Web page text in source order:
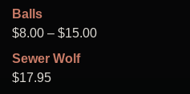
Balls
$8.00 – $15.00Price
Sewer Wolf
$17.95